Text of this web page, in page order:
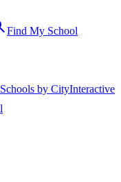
Find My School
Schools by CityInteractive